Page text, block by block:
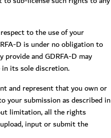
to the use of your
D is under no obligation to
provide and GDRFA-D may
in its sole discretion.
and represent that you own or
submission as described in
limitation, all the rights
input or submit the